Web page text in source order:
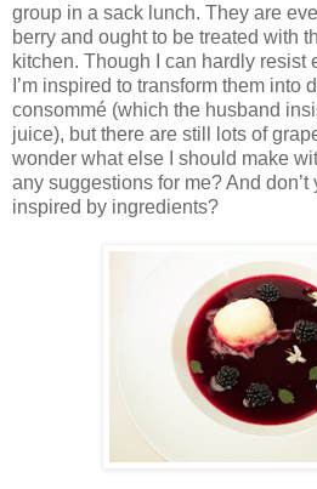
group in a sack lunch. They are
berry and ought to be treated with
kitchen. Though I can hardly resist
I’m inspired to transform them into
consommé (which the husband
juice), but there are still lots of
wonder what else I should make
any suggestions for me? And
inspired by ingredients?